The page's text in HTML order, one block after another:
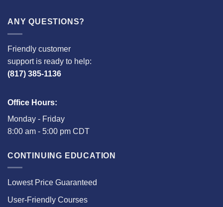
ANY QUESTIONS?
Friendly customer
support is ready to help:
(817) 385-1136
Office Hours:
Monday - Friday
8:00 am - 5:00 pm CDT
CONTINUING EDUCATION
Lowest Price Guaranteed
User-Friendly Courses